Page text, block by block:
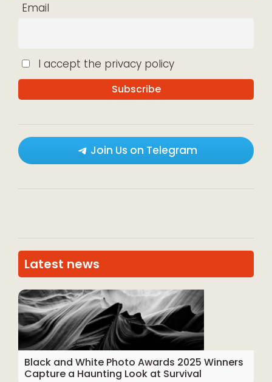
Email
I accept the privacy policy
Join Us on Telegram
Latest news
Black and White Photo Awards 2025 Winners
Capture a Haunting Look at Survival